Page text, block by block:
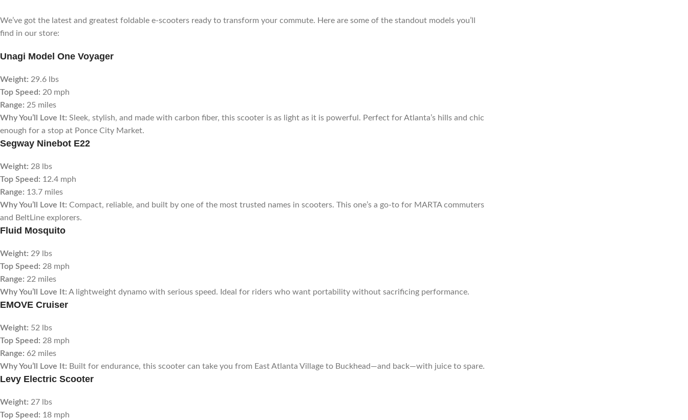
We’ve got the latest and greatest foldable e-scooters ready to transform your commute. Here are some of the standout models you’ll
find in our store:
Unagi Model One Voyager
Weight: 29.6 lbs
Top Speed: 20 mph
Range: 25 miles
Why You’ll Love It: Sleek, stylish, and made with carbon fiber, this scooter is as light as it is powerful. Perfect for Atlanta’s hills and chic
enough for a stop at Ponce City Market.
Segway Ninebot E22
Weight: 28 lbs
Top Speed: 12.4 mph
Range: 13.7 miles
Why You’ll Love It: Compact, reliable, and built by one of the most trusted names in scooters. This one’s a go-to for MARTA commuters
and BeltLine explorers.
Fluid Mosquito
Weight: 29 lbs
Top Speed: 28 mph
Range: 22 miles
Why You’ll Love It: A lightweight dynamo with serious speed. Ideal for riders who want portability without sacrificing performance.
EMOVE Cruiser
Weight: 52 lbs
Top Speed: 28 mph
Range: 62 miles
Why You’ll Love It: Built for endurance, this scooter can take you from East Atlanta Village to Buckhead—and back—with juice to spare.
Levy Electric Scooter
Weight: 27 lbs
Top Speed: 18 mph